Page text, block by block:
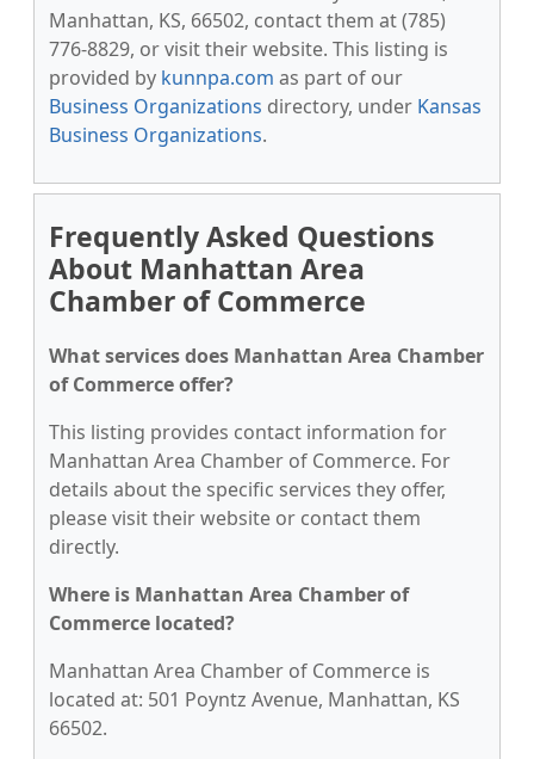
Manhattan, KS, 66502, contact them at (785)
776-8829, or visit their website. This listing is
provided by kunnpa.com as part of our
Business Organizations directory, under Kansas
Business Organizations.
Frequently Asked Questions
About Manhattan Area
Chamber of Commerce
What services does Manhattan Area Chamber
of Commerce offer?
This listing provides contact information for
Manhattan Area Chamber of Commerce. For
details about the specific services they offer,
please visit their website or contact them
directly.
Where is Manhattan Area Chamber of
Commerce located?
Manhattan Area Chamber of Commerce is
located at: 501 Poyntz Avenue, Manhattan, KS
66502.